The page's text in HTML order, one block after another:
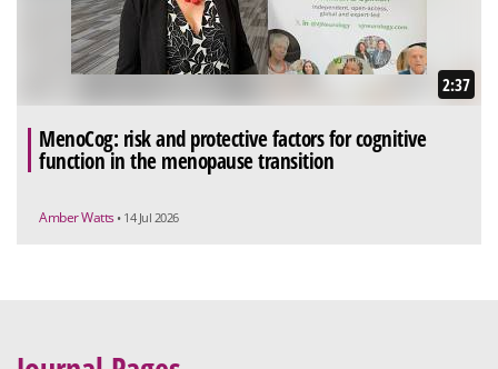
2:37
MenoCog: risk and protective factors for cognitive
function in the menopause transition
Amber Watts • 14 Jul 2026